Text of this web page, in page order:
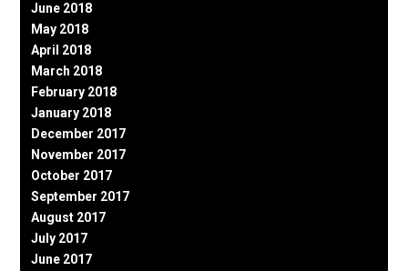
June 2018
May 2018
April 2018
March 2018
February 2018
January 2018
December 2017
November 2017
October 2017
September 2017
August 2017
July 2017
June 2017